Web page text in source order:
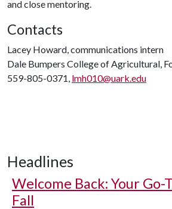
and close mentoring.
Contacts
Lacey Howard, communications intern
Dale Bumpers College of Agricultural,
559-805-0371, lmh010@uark.edu
Headlines
Welcome Back: Your Go-
Fall